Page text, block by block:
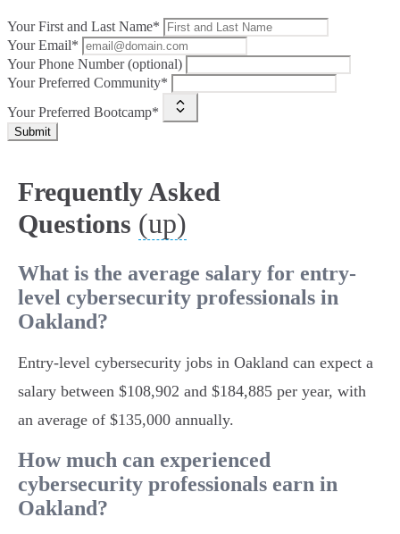
Your First and Last Name*
Your Email*
Your Phone Number (optional)
Your Preferred Community*
Your Preferred Bootcamp*
Submit
Frequently Asked
Questions (up)
What is the average salary for entry-
level cybersecurity professionals in
Oakland?
Entry-level cybersecurity jobs in Oakland can expect a
salary between $108,902 and $184,885 per year, with
an average of $135,000 annually.
How much can experienced
cybersecurity professionals earn in
Oakland?